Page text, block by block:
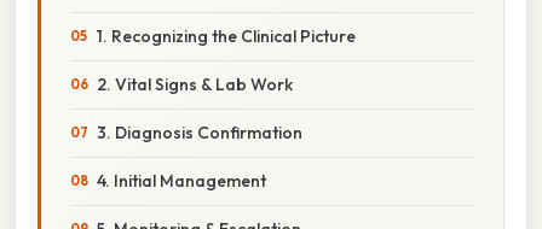
1. Recognizing the Clinical Picture
2. Vital Signs & Lab Work
3. Diagnosis Confirmation
4. Initial Management